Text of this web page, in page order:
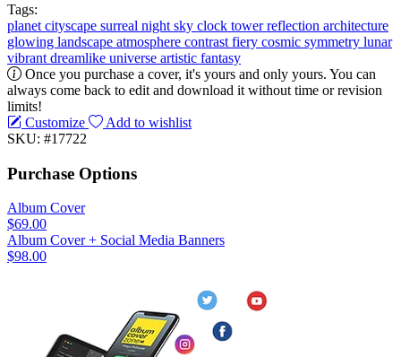
Tags:
planet cityscape surreal night sky clock towerreflection architecture
glowing landscape atmosphere contrast fiery cosmic symmetry lunar
vibrant dreamlike universe artistic fantasy
Once you purchase a cover, it's yours and only yours. You can
always come back to edit and download it without time or revision
limits!
Customize
Add to wishlist
SKU: #17722
Purchase Options
Album Cover
$69.00
Album Cover + Social Media Banners
$98.00